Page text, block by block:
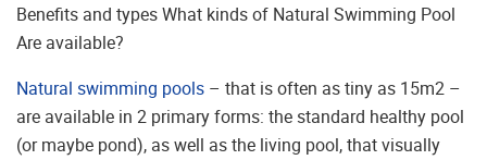
Benefits and types What kinds of Natural Swimming Pool
Are available?
Natural swimming pools – that is often as tiny as 15m2 –
are available in 2 primary forms: the standard healthy pool
(or maybe pond), as well as the living pool, that visually